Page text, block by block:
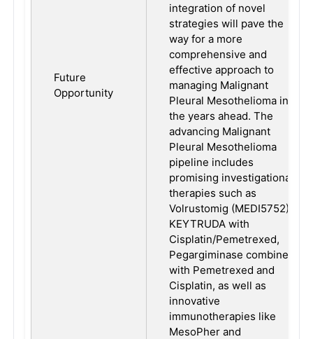
Future
Opportunity
integration of novel
strategies will pave the
way for a more
comprehensive and
effective approach to
managing Malignant
Pleural Mesothelioma in
the years ahead. The
advancing Malignant
Pleural Mesothelioma
pipeline includes
promising investigational
therapies such as
Volrustomig (MEDI5752),
KEYTRUDA with
Cisplatin/Pemetrexed,
Pegargiminase combined
with Pemetrexed and
Cisplatin, as well as
innovative
immunotherapies like
MesoPher and